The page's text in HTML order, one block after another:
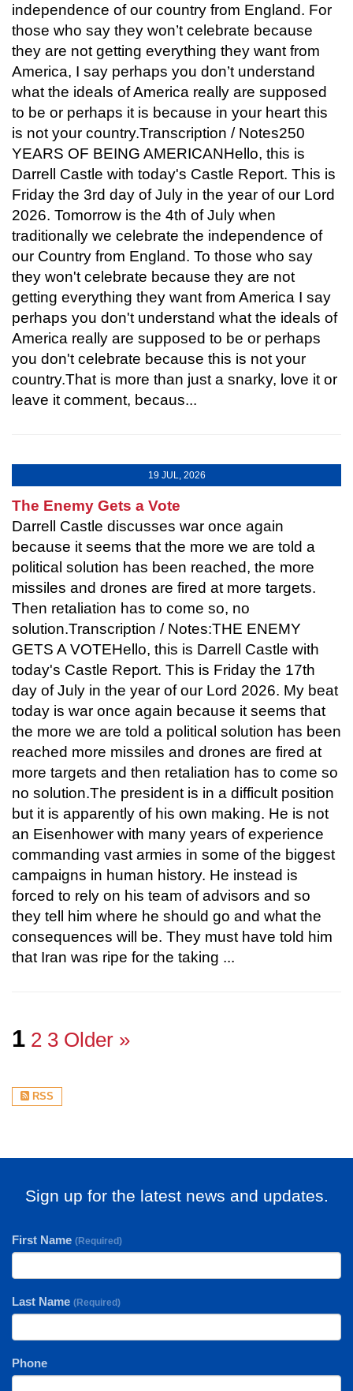
independence of our country from England. For
those who say they won’t celebrate because
they are not getting everything they want from
America, I say perhaps you don’t understand
what the ideals of America really are supposed
to be or perhaps it is because in your heart this
is not your country.Transcription / Notes250
YEARS OF BEING AMERICANHello, this is
Darrell Castle with today's Castle Report. This is
Friday the 3rd day of July in the year of our Lord
2026. Tomorrow is the 4th of July when
traditionally we celebrate the independence of
our Country from England. To those who say
they won't celebrate because they are not
getting everything they want from America I say
perhaps you don't understand what the ideals of
America really are supposed to be or perhaps
you don't celebrate because this is not your
country.That is more than just a snarky, love it or
leave it comment, becaus...
19 JUL, 2026
The Enemy Gets a Vote
Darrell Castle discusses war once again
because it seems that the more we are told a
political solution has been reached, the more
missiles and drones are fired at more targets.
Then retaliation has to come so, no
solution.Transcription / Notes:THE ENEMY
GETS A VOTEHello, this is Darrell Castle with
today's Castle Report. This is Friday the 17th
day of July in the year of our Lord 2026. My beat
today is war once again because it seems that
the more we are told a political solution has been
reached more missiles and drones are fired at
more targets and then retaliation has to come so
no solution.The president is in a difficult position
but it is apparently of his own making. He is not
an Eisenhower with many years of experience
commanding vast armies in some of the biggest
campaigns in human history. He instead is
forced to rely on his team of advisors and so
they tell him where he should go and what the
consequences will be. They must have told him
that Iran was ripe for the taking ...
1 2 3 Older »
RSS
Sign up for the latest news and updates.
First Name (Required)
Last Name (Required)
Phone